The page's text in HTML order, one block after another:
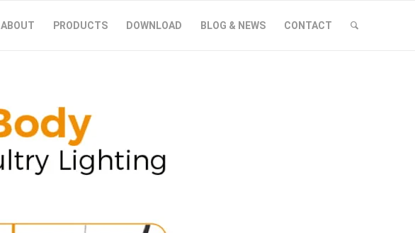
ABOUT PRODUCTS DOWNLOAD BLOG & NEWS CONTACT